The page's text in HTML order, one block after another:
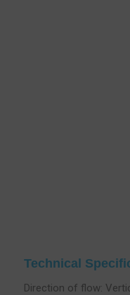
Technical
Direction of flow: